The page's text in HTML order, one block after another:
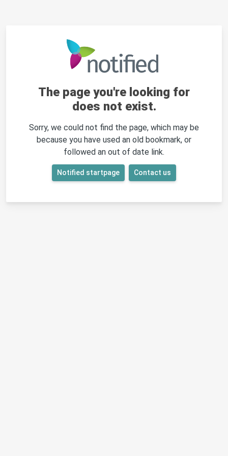
The page you're looking for
does not exist.
Sorry, we could not find the page, which may be
because you have used an old bookmark, or
followed an out of date link.
Notified startpage Contact us